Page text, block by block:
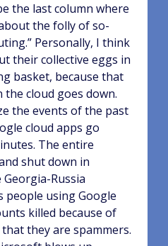
the last column where
the folly of so-
Personally, I think
their collective eggs in
basket, because that
the cloud goes down.
the events of the past
cloud apps go
The entire
shut down in
Russia
people using Google
killed because of
they are spammers.